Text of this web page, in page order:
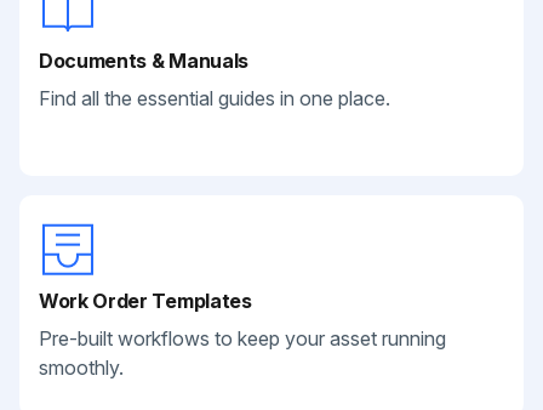
Documents & Manuals
Find all the essential guides in one place.
Work Order Templates
Pre-built workflows to keep your asset running
smoothly.